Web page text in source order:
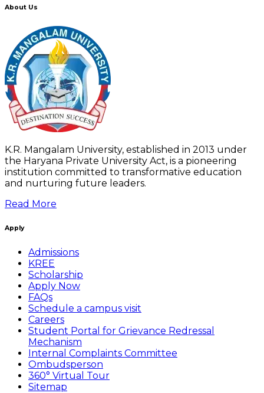
About Us
K.R. Mangalam University, established in 2013 under
the Haryana Private University Act, is a pioneering
institution committed to transformative education
and nurturing future leaders.
Read More
Apply
Admissions
KREE
Scholarship
Apply Now
FAQs
Schedule a campus visit
Careers
Student Portal for Grievance Redressal
Mechanism
Internal Complaints Committee
Ombudsperson
360° Virtual Tour
Sitemap